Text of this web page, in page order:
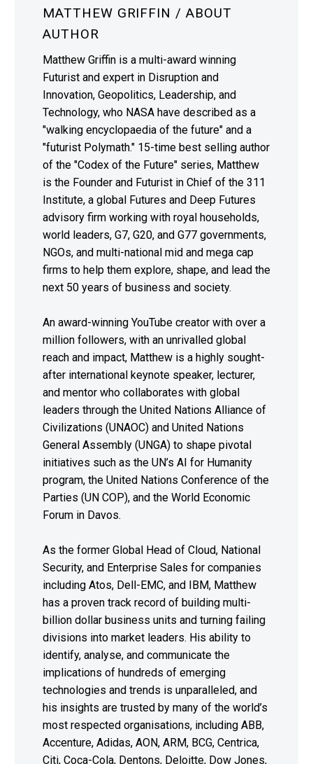
MATTHEW GRIFFIN / ABOUT
AUTHOR
Matthew Griffin is a multi-award winning
Futurist and expert in Disruption and
Innovation, Geopolitics, Leadership, and
Technology, who NASA have described as a
"walking encyclopaedia of the future" and a
"futurist Polymath." 15-time best selling author
of the "Codex of the Future" series, Matthew
is the Founder and Futurist in Chief of the 311
Institute, a global Futures and Deep Futures
advisory firm working with royal households,
world leaders, G7, G20, and G77 governments,
NGOs, and multi-national mid and mega cap
firms to help them explore, shape, and lead the
next 50 years of business and society.
An award-winning YouTube creator with over a
million followers, with an unrivalled global
reach and impact, Matthew is a highly sought-
after international keynote speaker, lecturer,
and mentor who collaborates with global
leaders through the United Nations Alliance of
Civilizations (UNAOC) and United Nations
General Assembly (UNGA) to shape pivotal
initiatives such as the UN’s AI for Humanity
program, the United Nations Conference of the
Parties (UN COP), and the World Economic
Forum in Davos.
As the former Global Head of Cloud, National
Security, and Enterprise Sales for companies
including Atos, Dell-EMC, and IBM, Matthew
has a proven track record of building multi-
billion dollar business units and turning failing
divisions into market leaders. His ability to
identify, analyse, and communicate the
implications of hundreds of emerging
technologies and trends is unparalleled, and
his insights are trusted by many of the world’s
most respected organisations, including ABB,
Accenture, Adidas, AON, ARM, BCG, Centrica,
Citi, Coca-Cola, Dentons, Deloitte, Dow Jones,